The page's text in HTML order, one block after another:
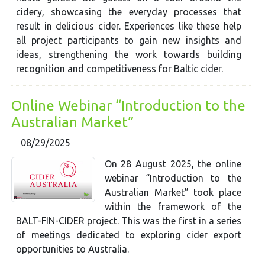
cidery, showcasing the everyday processes that
result in delicious cider. Experiences like these help
all project participants to gain new insights and
ideas, strengthening the work towards building
recognition and competitiveness for Baltic cider.
Online Webinar “Introduction to the
Australian Market”
08/29/2025
On 28 August 2025, the online
webinar “Introduction to the
Australian Market” took place
within the framework of the
BALT-FIN-CIDER project. This was the first in a series
of meetings dedicated to exploring cider export
opportunities to Australia.